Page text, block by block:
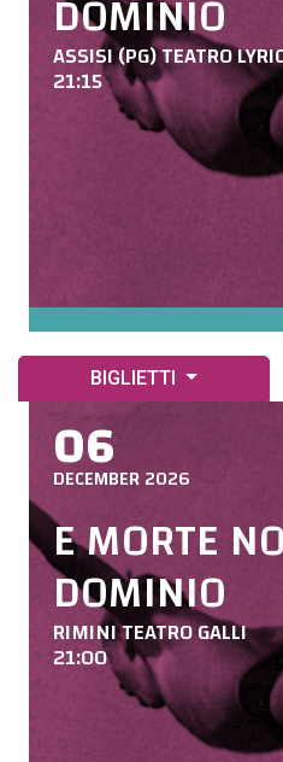
DOMINIO
ASSISI (PG) TEATRO
21:15
BIGLIETTI
06
DECEMBER 2026
E MORTE
DOMINIO
RIMINI TEATRO GALLI
21:00